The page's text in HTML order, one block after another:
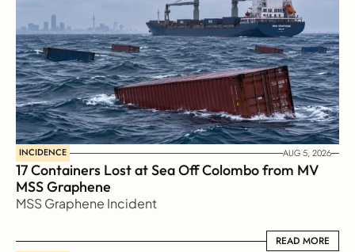
INCIDENCE AUG 5, 2026
17 Containers Lost at Sea Off Colombo from MV
MSS Graphene
MSS Graphene Incident
READ MORE
READ MORE